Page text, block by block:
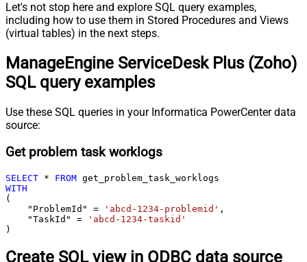
Let's not stop here and explore SQL query examples,
including how to use them in Stored Procedures and Views
(virtual tables) in the next steps.
ManageEngine ServiceDesk Plus (Zoho)
SQL query examples
Use these SQL queries in your Informatica PowerCenter data
source:
Get problem task worklogs
SELECT * FROM
WITH
(
    "ProblemId"
= 'abcd-1234-problemid' ,
    "TaskId"
=
'abcd-1234-taskid'
)
Create SQL view in ODBC data source